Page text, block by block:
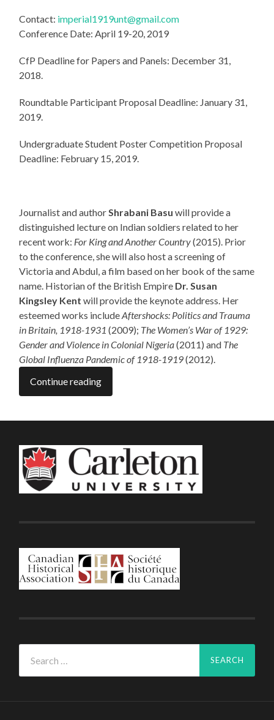
Contact: imperial1919unt@gmail.com
Conference Date: April 19-20, 2019
CfP Deadline for Papers and Panels: December 31,
2018.
Roundtable Participant Proposal Deadline: January 31,
2019.
Undergraduate Student Poster Competition Proposal
Deadline: February 15, 2019.
Journalist and authorShrabani Basu will provide a
distinguished lecture on Indian soldiers related to her
recent work: For King and Another Country(2015). Prior
to the conference, she will also host a screening of
Victoria and Abdul, a film based on her book of the same
name. Historian of the British Empire Dr. Susan
Kingsley Kent will provide the keynote address. Her
esteemed works includeAftershocks: Politics and Trauma
in Britain, 1918-1931 (2009); The Women’s War of 1929:
Gender and Violence in Colonial Nigeria(2011) and The
Global Influenza Pandemic of 1918-1919(2012).
Continue reading
for: